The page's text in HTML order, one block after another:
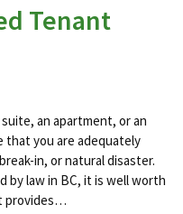
Tenant
an apartment, or an
you are adequately
in, or natural disaster.
by law in BC, it is well worth
provides…